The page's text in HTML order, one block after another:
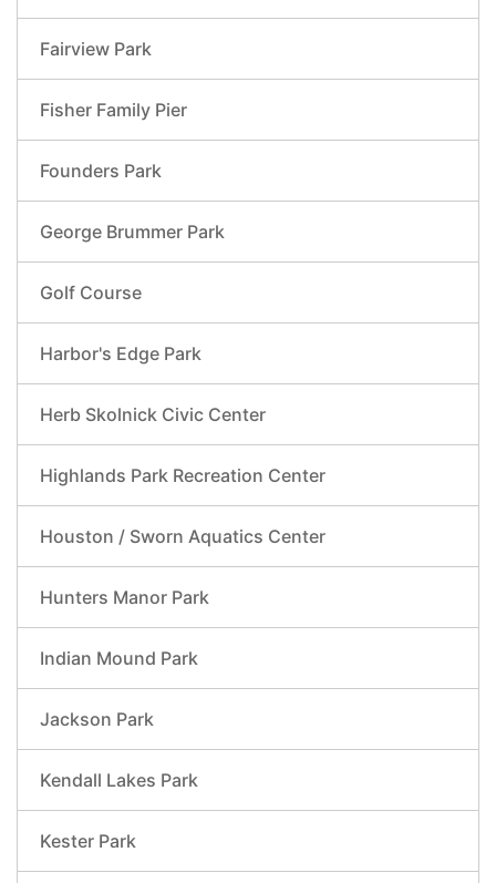
Fairview Park
Fisher Family Pier
Founders Park
George Brummer Park
Golf Course
Harbor's Edge Park
Herb Skolnick Civic Center
Highlands Park Recreation Center
Houston / Sworn Aquatics Center
Hunters Manor Park
Indian Mound Park
Jackson Park
Kendall Lakes Park
Kester Park